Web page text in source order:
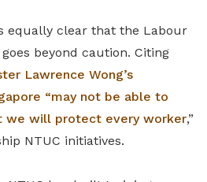
equally clear that the Labour
beyond caution. Citing
Lawrence Wong’s
“may not be able to
we will protect every worker,”
NTUC initiatives.